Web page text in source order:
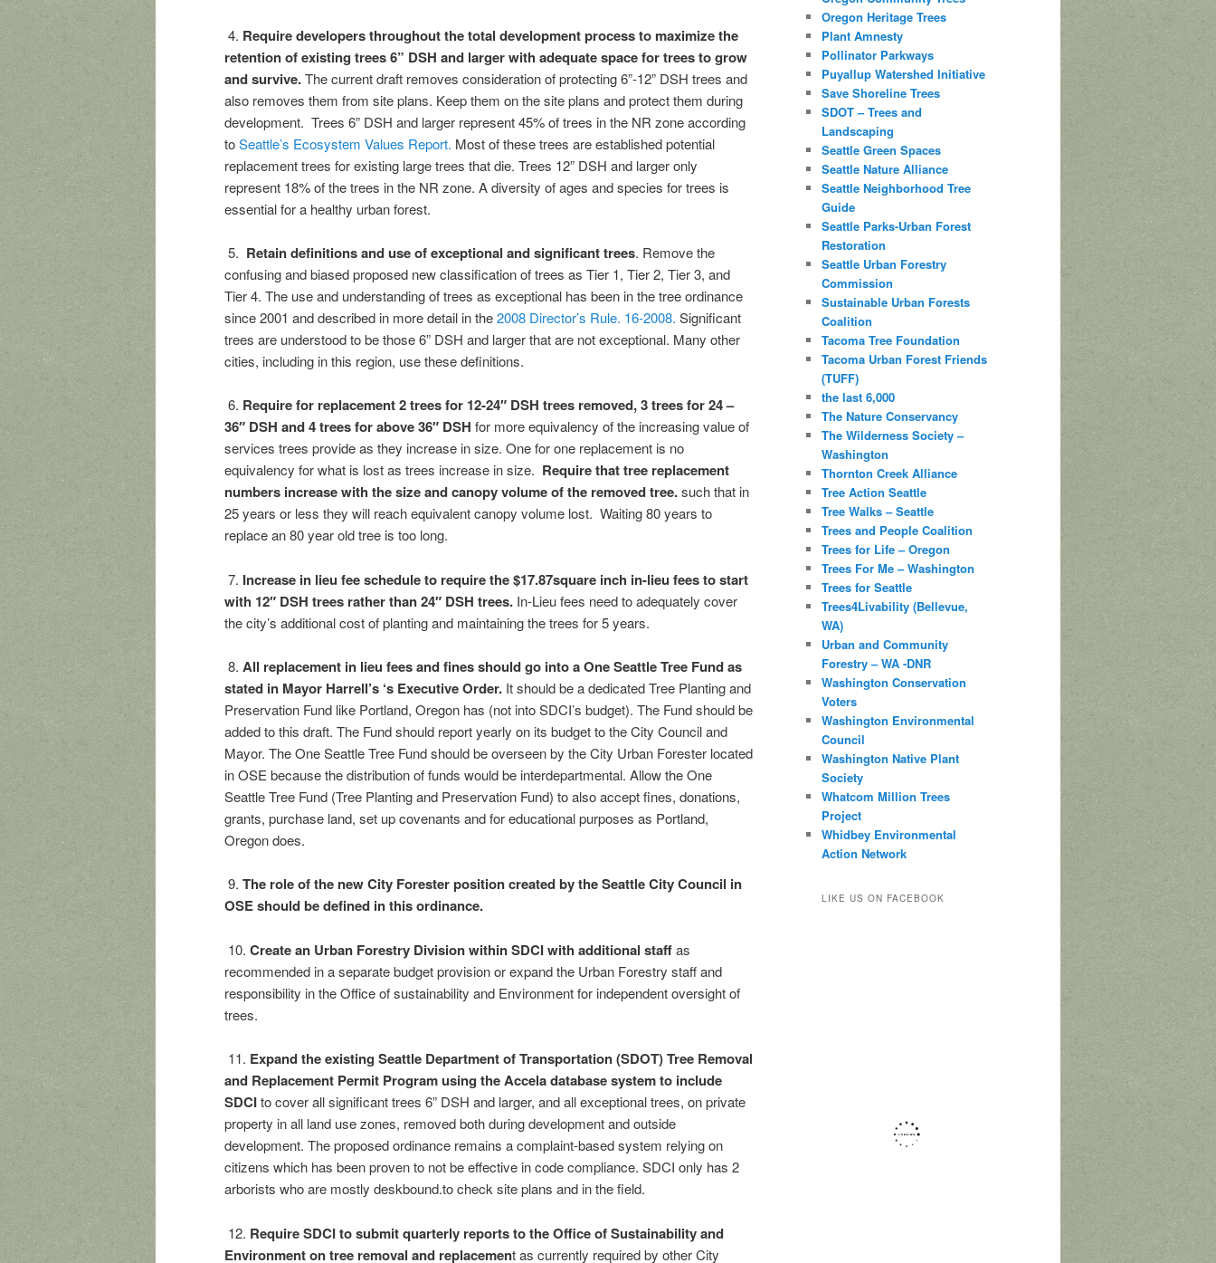
4. Require developers throughout the total development process to maximize the
retention of existing trees 6” DSH and larger with adequate space for trees to grow
and survive.The current draft removes consideration of protecting 6”-12” DSH trees and
also removes them from site plans. Keep them on the site plans and protect them during
development. Trees 6” DSH and larger represent 45% of trees in the NR zone according
toSeattle’s Ecosystem Values Report. Most of these trees are established potential
replacement trees for existing large trees that die. Trees 12” DSH and larger only
represent 18% of the trees in the NR zone. A diversity of ages and species for trees is
essential for a healthy urban forest.
5. Retain definitions and use of exceptional and significant trees. Remove the
confusing and biased proposed new classification of trees as Tier 1, Tier 2, Tier 3, and
Tier 4. The use and understanding of trees as exceptional has been in the tree ordinance
since 2001 and described in more detail in the2008 Director’s Rule. 16-2008. Significant
trees are understood to be those 6” DSH and larger that are not exceptional. Many other
cities, including in this region, use these definitions.
6. Require for replacement 2 trees for 12-24″ DSH trees removed, 3 trees for 24 –
36″ DSH and 4 trees for above 36″ DSH for more equivalency of the increasing value of
services trees provide as they increase in size. One for one replacement is no
equivalency for what is lost as trees increase in size. Require that tree replacement
numbers increase with the size and canopy volume of the removed tree.such that in
25 years or less they will reach equivalent canopy volume lost. Waiting 80 years to
replace an 80 year old tree is too long.
7. Increase in lieu fee schedule to require the $17.87square inch in-lieu fees to start
with 12″ DSH trees rather than 24″ DSH trees. In-Lieu fees need to adequately cover
the city’s additional cost of planting and maintaining the trees for 5 years.
8. All replacement in lieu fees and fines should go intoa One Seattle Tree Fundas
stated in Mayor Harrell’s ‘s Executive Order. It should be a dedicated Tree Planting and
Preservation Fund like Portland, Oregon has (not into SDCI’s budget). The Fund should be
added to this draft. The Fund should report yearly on its budget to the City Council and
Mayor. The One Seattle Tree Fund should be overseen by the City Urban Forester located
in OSE because the distribution of funds would be interdepartmental. Allow the One
Seattle Tree Fund (Tree Planting and Preservation Fund) to also accept fines, donations,
grants, purchase land, set up covenants and for educational purposes as Portland,
Oregon does.
9. The role of the new City Forester position created by the Seattle City Council in
OSE should be defined in this ordinance.
10. Create an Urban Forestry Division within SDCI with additional staffas
recommended in a separate budget provision or expand the Urban Forestry staff and
responsibility in the Office of sustainability and Environment for independent oversight of
trees.
11. Expand the existing Seattle Department of Transportation (SDOT) Tree Removal
and Replacement Permit Program using the Accela database system to include
SDCIto cover all significant trees 6” DSH and larger, and all exceptional trees, on private
property in all land use zones, removed both during development and outside
development. The proposed ordinance remains a complaint-based system relying on
citizens which has been proven to not be effective in code compliance. SDCI only has 2
arborists who are mostly deskbound.to check site plans and in the field.
12. Require SDCI to submit quarterly reports to the Office of Sustainability and
Environment on tree removal and replacement as currently required by other City
Oregon Heritage Trees
Plant Amnesty
Pollinator Parkways
Puyallup Watershed Initiative
Save Shoreline Trees
SDOT – Trees and
Landscaping
Seattle Green Spaces
Seattle Nature Alliance
Seattle Neighborhood Tree
Guide
Seattle Parks-Urban Forest
Restoration
Seattle Urban Forestry
Commission
Sustainable Urban Forests
Coalition
Tacoma Tree Foundation
Tacoma Urban Forest Friends
(TUFF)
the last 6,000
The Nature Conservancy
The Wilderness Society –
Washington
Thornton Creek Alliance
Tree Action Seattle
Tree Walks – Seattle
Trees and People Coalition
Trees for Life – Oregon
Trees For Me – Washington
Trees for Seattle
Trees4Livability (Bellevue,
WA)
Urban and Community
Forestry – WA -DNR
Washington Conservation
Voters
Washington Environmental
Council
Washington Native Plant
Society
Whatcom Million Trees
Project
Whidbey Environmental
Action Network
LIKE US ON FACEBOOK